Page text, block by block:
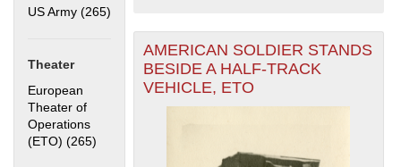
US Army (265)
Theater
European
Theater of
Operations
(ETO) (265)
THE MAP ONLY DISPLAYS
RECORDS THAT HAVE
GEOGRAPHIC INFORMATION.
SWITCH TO THEGRID VIEWTO SEE
19431945
+
-
AMERICAN SOLDIER STANDS
BESIDE A HALF-TRACK
VEHICLE, ETO